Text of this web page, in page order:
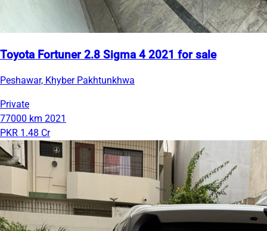
Toyota Fortuner 2.8 Sigma 4 2021 for sale
Peshawar, Khyber Pakhtunkhwa
Private
77000 km 2021
PKR 1.48 Cr